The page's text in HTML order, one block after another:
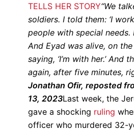
TELLS HER STORY“We
soldiers. I told them: ‘I
people with special needs.
And Eyad was alive, on
saying, ‘I’m with her.’ And
again, after five minutes,
Jonathan Ofir, reposted
13, 2023Last week, the
gave a shocking ruling
officer who murdered 32-